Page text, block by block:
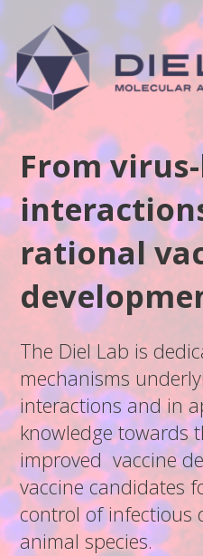
content
From
rational
The Diel Lab is
mechanisms
interactions and in
knowledge towards
improved vaccine
vaccine candidates
control of infectious
animal species.